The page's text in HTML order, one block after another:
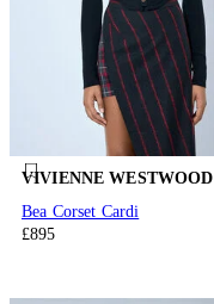
VIVIENNE WESTWOOD
Bea Corset Cardi
£895